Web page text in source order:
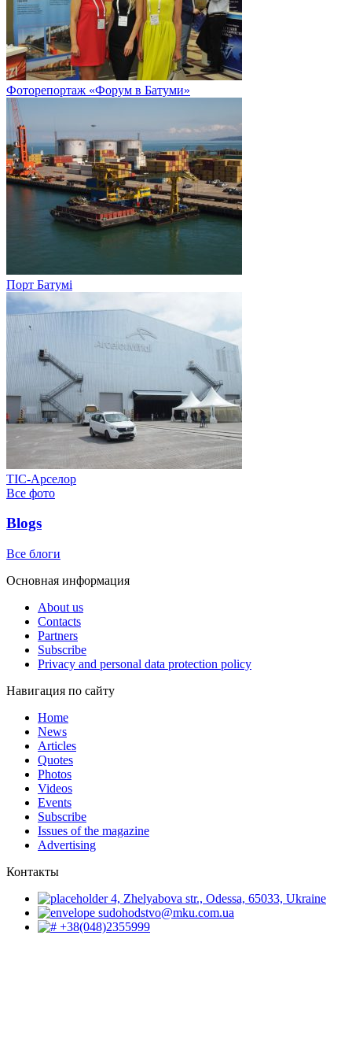
Фоторепортаж «Форум в Батуми»
Порт Батумі
ТІС-Арселор
Все фото
Blogs
Все блоги
Основная информация
About us
Contacts
Partners
Subscribe
Privacy and personal data protection policy
Навигация по сайту
Home
News
Articles
Quotes
Photos
Videos
Events
Subscribe
Issues of the magazine
Advertising
Контакты
4, Zhelyabova str., Odessa, 65033, Ukraine
sudohodstvo@mku.com.ua
+38(048)2355999